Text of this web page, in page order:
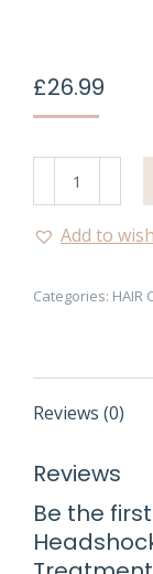
£26.99
Deep
Cleanse
75ml
quantity
Add to
Categories: HAIR
Reviews (0)
Reviews
Be the